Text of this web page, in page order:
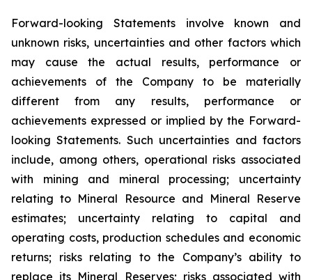
Forward-looking Statements involve known and
unknown risks, uncertainties and other factors which
may cause the actual results, performance or
achievements of the Company to be materially
different from any results, performance or
achievements expressed or implied by the Forward-
looking Statements. Such uncertainties and factors
include, among others, operational risks associated
with mining and mineral processing; uncertainty
relating to Mineral Resource and Mineral Reserve
estimates; uncertainty relating to capital and
operating costs, production schedules and economic
returns; risks relating to the Company’s ability to
replace its Mineral Reserves; risks associated with